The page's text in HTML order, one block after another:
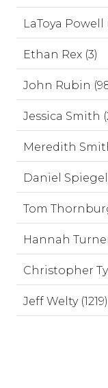
LaToya Powell
Ethan Rex (3)
John Rubin
Jessica Smith
Meredith
Daniel Spiegel
Tom
Hannah Turner
Christopher
Jeff Welty (1219)